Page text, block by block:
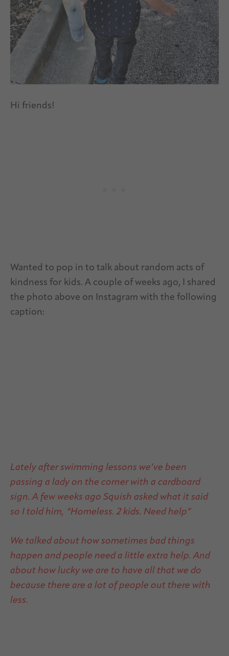
Hi friends!
Wanted to pop in to talk about random acts of
kindness for kids. A couple of weeks ago, I shared
the photo above on Instagram with the following
caption:
Lately after swimming lessons we’ve been
passing a lady on the corner with a cardboard
sign. A few weeks ago Squish asked what it said
so I told him, “Homeless. 2 kids. Need help”
We talked about how sometimes bad things
happen and people need a little extra help. And
about how lucky we are to have all that we do
because there are a lot of people out there with
less.